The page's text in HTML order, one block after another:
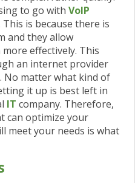
to go with VoIP
is because there is
and they allow
effectively. This
an internet provider
No matter what kind of
it up is best left in
IT company. Therefore,
can optimize your
meet your needs is what